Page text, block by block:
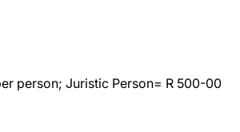
person; Juristic Person= R 500-00